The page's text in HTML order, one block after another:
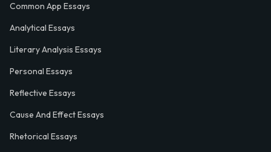
Common App Essays
Analytical Essays
Literary Analysis Essays
Personal Essays
Reflective Essays
Cause And Effect Essays
Rhetorical Essays